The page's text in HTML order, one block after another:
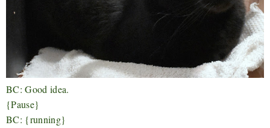
BC: Good idea.
{Pause}
BC: {running}